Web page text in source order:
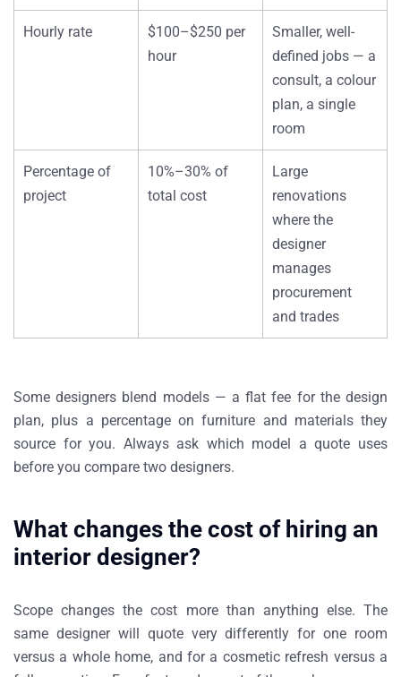
Hourly rate
$100–$250 per
hour
Smaller, well-
defined jobs — a
consult, a colour
plan, a single
room
Percentage of
project
10%–30% of
total cost
Large
renovations
where the
designer
manages
procurement
and trades
Some designers blend models — a flat fee for the design
plan, plus a percentage on furniture and materials they
source for you. Always ask which model a quote uses
before you compare two designers.
What changes the cost of hiring an
interior designer?
Scope changes the cost more than anything else. The
same designer will quote very differently for one room
versus a whole home, and for a cosmetic refresh versus a